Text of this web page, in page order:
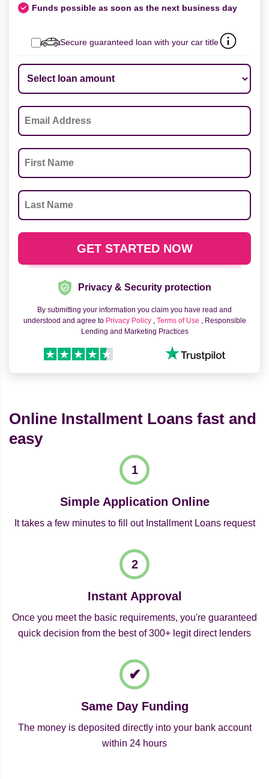
Funds possible as soon as the next business day
Secure guaranteed loan with your car title
Privacy & Security protection
By submitting your information you claim you have read and
understood and agree to Privacy Policy , Terms of Use , Responsible
Lending and Marketing Practices
Online Installment Loans fast and
easy
Simple Application Online
It takes a few minutes to fill out Installment Loans request
Instant Approval
Once you meet the basic requirements, you're guaranteed
quick decision from the best of 300+ legit direct lenders
Same Day Funding
The money is deposited directly into your bank account
within 24 hours